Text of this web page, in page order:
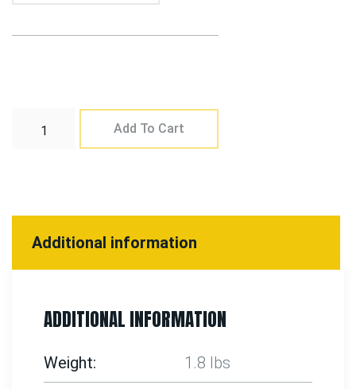
Add To Cart
Additional information
ADDITIONAL INFORMATION
Weight 1.8 lbs